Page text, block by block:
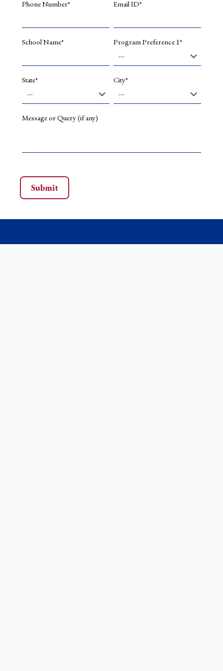
Phone Number* Email ID*
School Name* Program Preference 1*
State* City*
Message or Query (if any)